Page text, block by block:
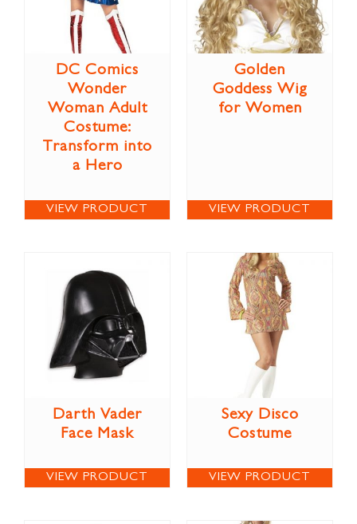
DC Comics
Wonder
Woman Adult
Costume:
Transform into
a Hero
VIEW PRODUCT
Golden
Goddess Wig
for Women
VIEW PRODUCT
Darth Vader
Face Mask
VIEW PRODUCT
Sexy Disco
Costume
VIEW PRODUCT